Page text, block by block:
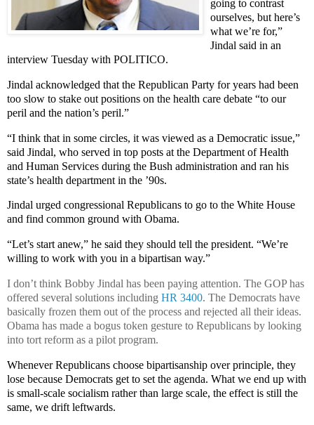
going to contrast
ourselves, but here’s
what we’re for,”
Jindal said in an
interview Tuesday with POLITICO.
Jindal acknowledged that the Republican Party for years had been
too slow to stake out positions on the health care debate “to our
peril and the nation’s peril.”
“I think that in some circles, it was viewed as a Democratic issue,”
said Jindal, who served in top posts at the Department of Health
and Human Services during the Bush administration and ran his
state’s health department in the ’90s.
Jindal urged congressional Republicans to go to the White House
and find common ground with Obama.
“Let’s start anew,” he said they should tell the president. “We’re
willing to work with you in a bipartisan way.”
I don’t think Bobby Jindal has been paying attention. The GOP has
offered several solutions including HR 3400. The Democrats have
basically frozen them out of the process and rejected all their ideas.
Obama has made a bogus token gesture to Republicans by looking
into tort reform as a pilot program.
Whenever Republicans choose bipartisanship over principle, they
lose because Democrats get to set the agenda. What we end up with
is small-scale socialism rather than large scale, the effect is still the
same, we drift leftwards.